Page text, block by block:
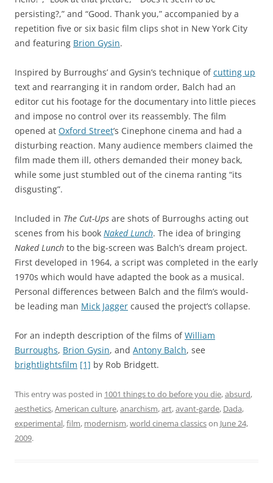
persisting?,” and “Good. Thank you,” accompanied by a
repetition five or six basic film clips shot in New York City
and featuring Brion Gysin.
Inspired by Burroughs’ and Gysin’s technique ofcutting up
text and rearranging it in random order, Balch had an
editor cut his footage for the documentary into little pieces
and impose no control over its reassembly. The film
opened at Oxford Street’s Cinephone cinema and had a
disturbing reaction. Many audience members claimed the
film made them ill, others demanded their money back,
while some just stumbled out of the cinema ranting “its
disgusting”.
Included in The Cut-Ups are shots of Burroughs acting out
scenes from his book Naked Lunch. The idea of bringing
Naked Lunch to the big-screen was Balch’s dream project.
First developed in 1964, a script was completed in the early
1970s which would have adapted the book as a musical.
Personal differences between Balch and the film’s would-
be leading man Mick Jagger caused the project’s collapse.
For an indepth description of the films ofWilliam
Burroughs, Brion Gysin, and Antony Balch, see
brightlightsfilm [1] by Rob Bridgett.
This entry was posted in 1001 things to do before you die,absurd,
aesthetics,American culture,anarchism,art,avant-garde, Dada,
experimental,film, modernism,world cinema classicson June 24,
2009.